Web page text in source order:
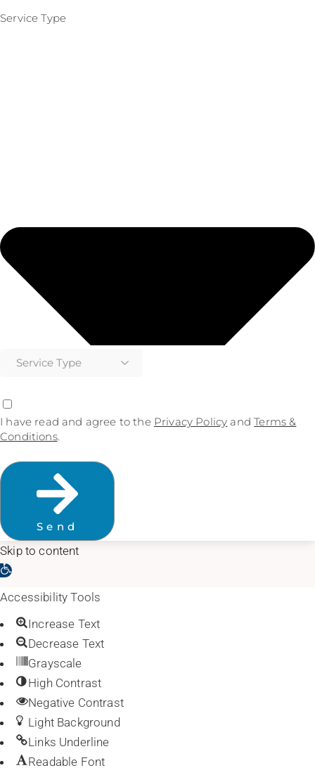
Service Type
I have read and agree to the Privacy Policy andTerms &
Conditions.
Send
Skip to content
Open toolbar
Accessibility Tools
Increase Text
Decrease Text
Grayscale
High Contrast
Negative Contrast
Light Background
Links Underline
Readable Font